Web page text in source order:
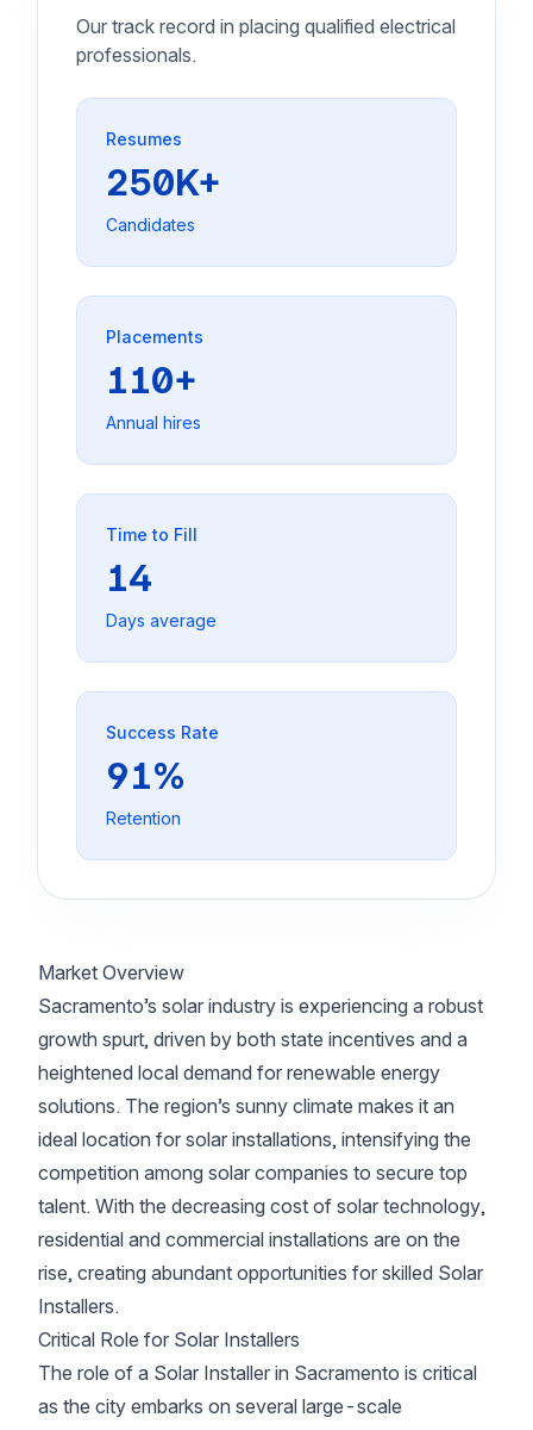
Our track record in placing qualified electrical
professionals.
Resumes
250K+
Candidates
Placements
110+
Annual hires
Time to Fill
14
Days average
Success Rate
91%
Retention
Market Overview
Sacramento’s solar industry is experiencing a robust
growth spurt, driven by both state incentives and a
heightened local demand for renewable energy
solutions. The region’s sunny climate makes it an
ideal location for solar installations, intensifying the
competition among solar companies to secure top
talent. With the decreasing cost of solar technology,
residential and commercial installations are on the
rise, creating abundant opportunities for skilled Solar
Installers.
Critical Role for Solar Installers
The role of a Solar Installer in Sacramento is critical
as the city embarks on several large-scale